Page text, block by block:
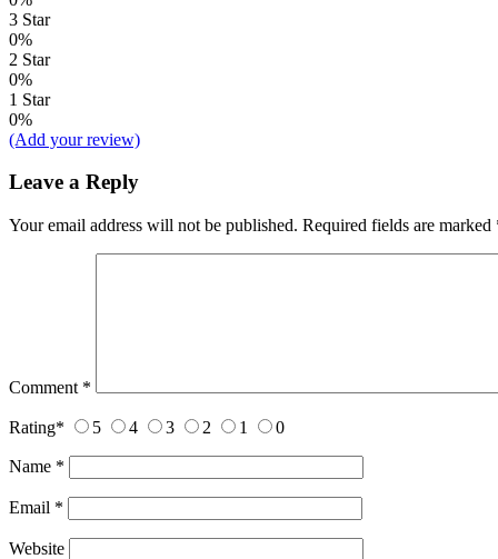
3 Star
0%
2 Star
0%
1 Star
0%
(Add your review)
Leave a Reply
Your email address will not be published. Required fields are marked
Comment *
Rating* 5 4 3 2 1 0
Name *
Email *
Website